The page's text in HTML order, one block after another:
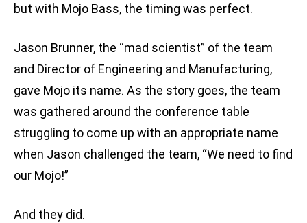
but with Mojo Bass, the timing was perfect.
Jason Brunner, the “mad scientist” of the team
and Director of Engineering and Manufacturing,
gave Mojo its name. As the story goes, the team
was gathered around the conference table
struggling to come up with an appropriate name
when Jason challenged the team, “We need to find
our Mojo!”
And they did.